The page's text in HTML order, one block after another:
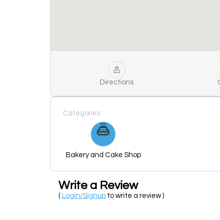
Directions
Categories
Bakery and Cake Shop
Write a Review
( Login/Signup to write a review )